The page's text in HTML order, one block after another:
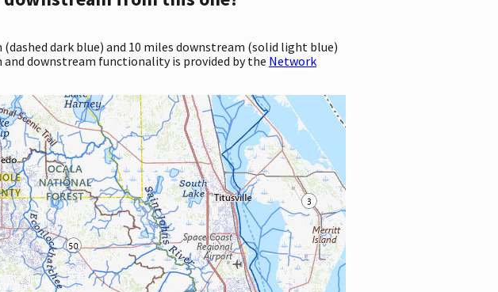
dark blue) and 10 miles downstream (solid light blue)
downstream functionality is provided by the Network